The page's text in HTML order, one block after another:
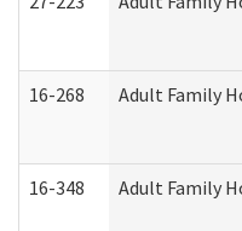
16-268 Adult Family
16-348 Adult Family